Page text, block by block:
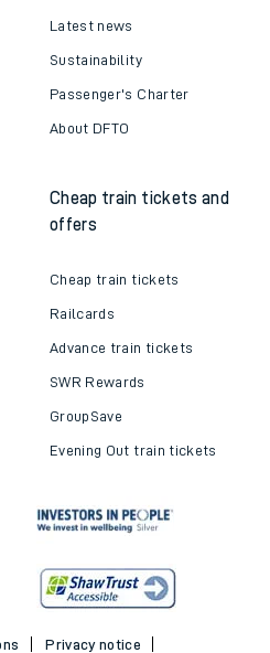
Latest news
Sustainability
Passenger's Charter
About DFTO
Cheap train tickets and
offers
Cheap train tickets
Railcards
Advance train tickets
SWR Rewards
GroupSave
Evening Out train tickets
Privacy notice